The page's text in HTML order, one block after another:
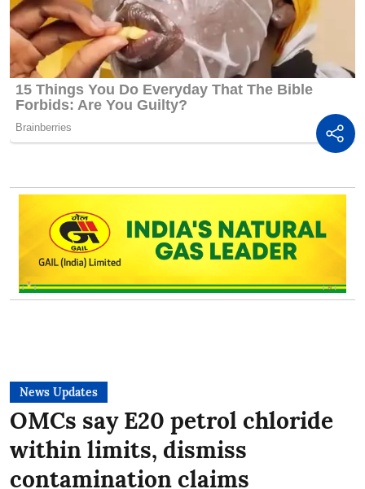
News Updates
OMCs say E20 petrol chloride
within limits, dismiss
contamination claims